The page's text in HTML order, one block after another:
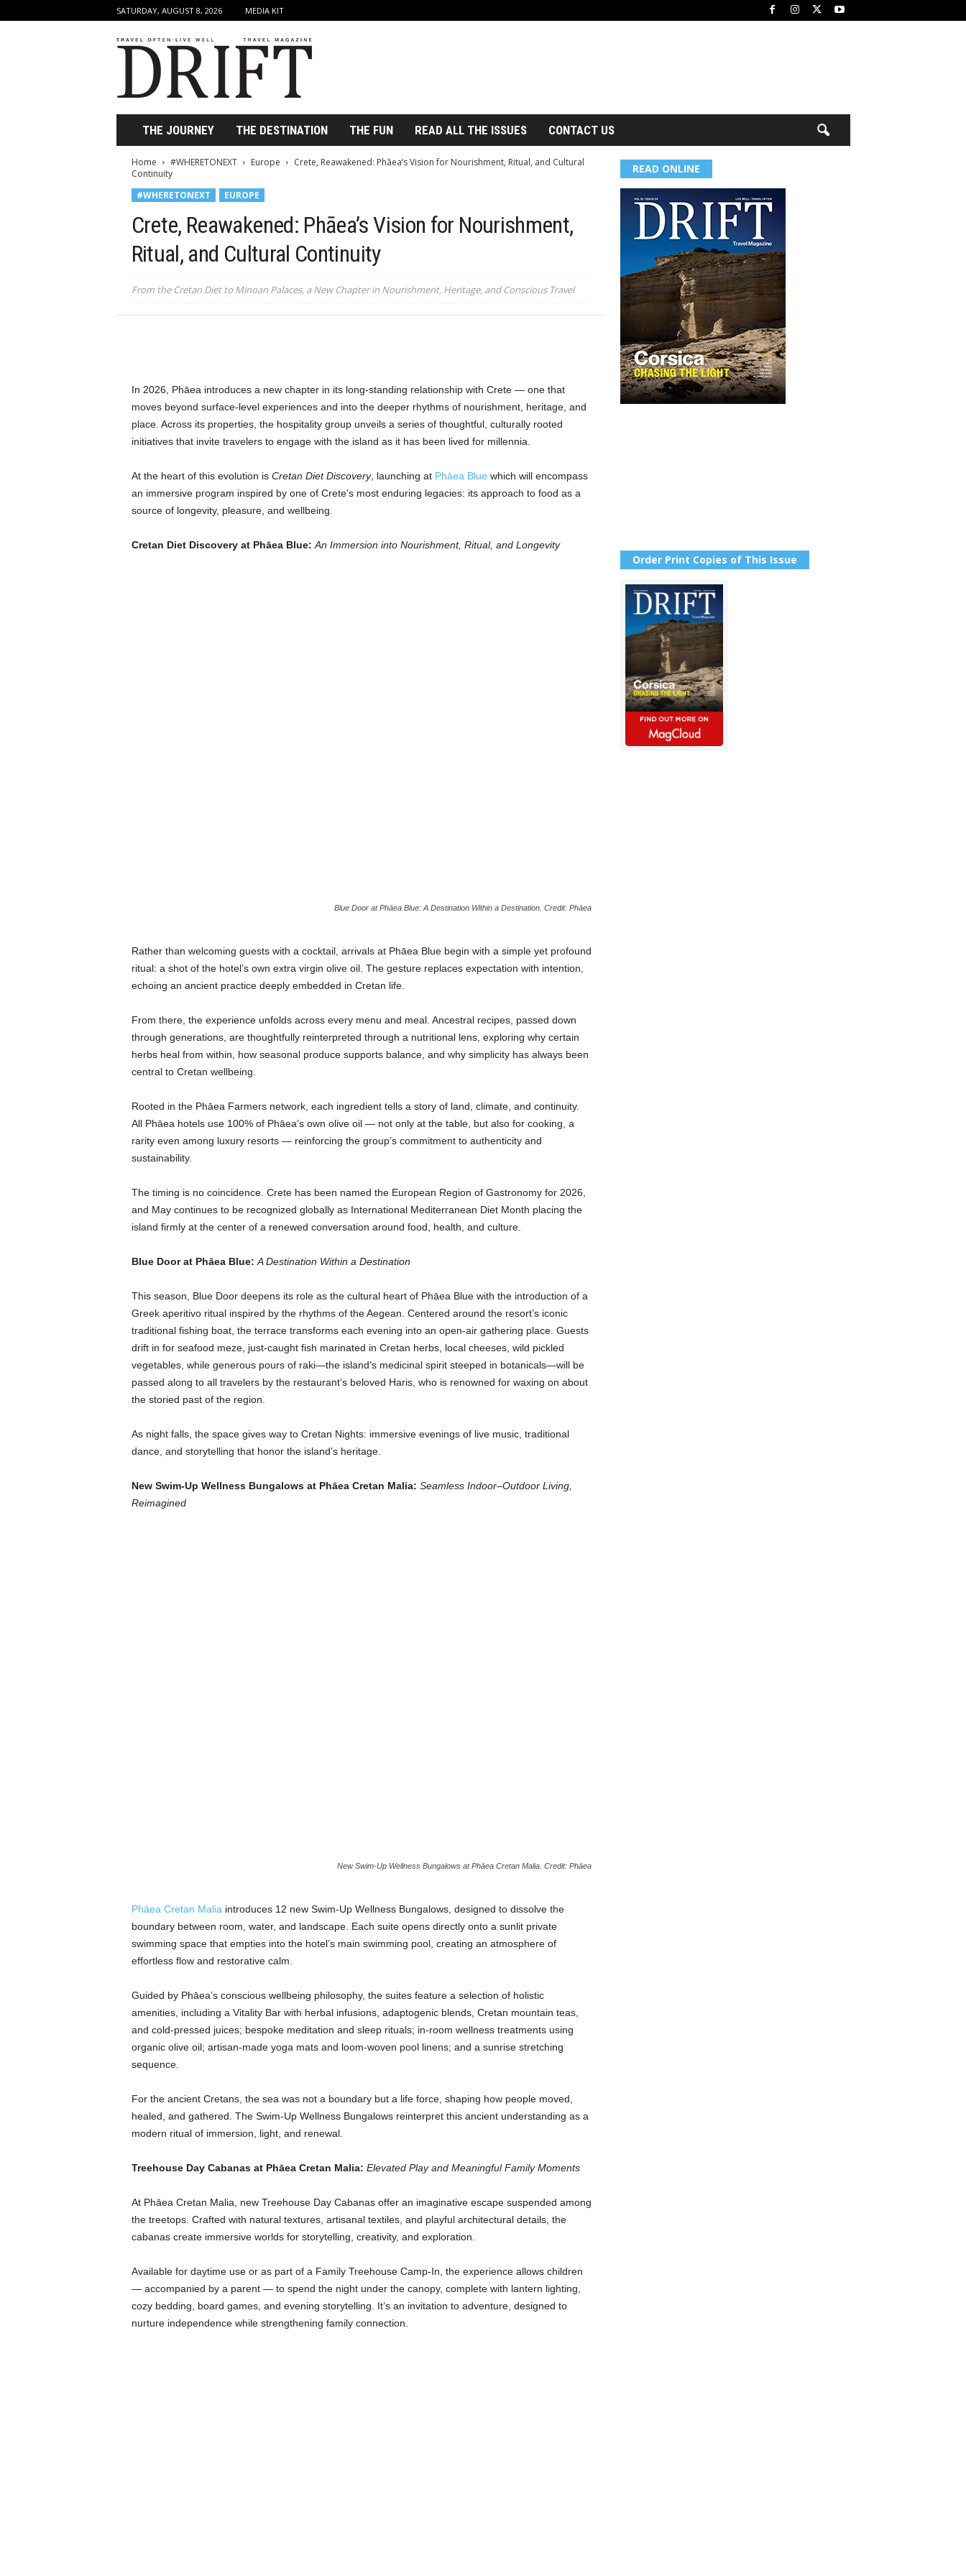
SATURDAY, AUGUST 8, 2026 MEDIA KIT
r
t
THE JOURNEY THE DESTINATION THE FUN READ ALL THE ISSUES CONTACT US
Home #WHERETONEXT Europe
Crete, Reawakened: Phāea’s Vision for Nourishment, Ritual, and Cultural
Continuity
#WHERETONEXT
EUROPE
Crete, Reawakened: Phāea’s Vision for Nourishment,
Ritual, and Cultural Continuity
From the Cretan Diet to Minoan Palaces, a New Chapter in Nourishment, Heritage, and Conscious Travel
In 2026, Phāea introduces a new chapter in its long-standing relationship with Crete — one that
moves beyond surface-level experiences and into the deeper rhythms of nourishment, heritage, and
place. Across its properties, the hospitality group unveils a series of thoughtful, culturally rooted
initiatives that invite travelers to engage with the island as it has been lived for millennia.
At the heart of this evolution is Cretan Diet Discovery, launching at Phāea Blue which will encompass
an immersive program inspired by one of Crete’s most enduring legacies: its approach to food as a
source of longevity, pleasure, and wellbeing.
Cretan Diet Discovery at Phāea Blue: An Immersion into Nourishment, Ritual, and Longevity
Blue Door at Phāea Blue: A Destination Within a Destination. Credit: Phāea
Rather than welcoming guests with a cocktail, arrivals at Phāea Blue begin with a simple yet profound
ritual: a shot of the hotel’s own extra virgin olive oil. The gesture replaces expectation with intention,
echoing an ancient practice deeply embedded in Cretan life.
From there, the experience unfolds across every menu and meal. Ancestral recipes, passed down
through generations, are thoughtfully reinterpreted through a nutritional lens, exploring why certain
herbs heal from within, how seasonal produce supports balance, and why simplicity has always been
central to Cretan wellbeing.
Rooted in the Phāea Farmers network, each ingredient tells a story of land, climate, and continuity.
All Phāea hotels use 100% of Phāea’s own olive oil — not only at the table, but also for cooking, a
rarity even among luxury resorts — reinforcing the group’s commitment to authenticity and
sustainability.
The timing is no coincidence. Crete has been named the European Region of Gastronomy for 2026,
and May continues to be recognized globally as International Mediterranean Diet Month placing the
island firmly at the center of a renewed conversation around food, health, and culture.
Blue Door at Phāea Blue: A Destination Within a Destination
This season, Blue Door deepens its role as the cultural heart of Phāea Blue with the introduction of a
Greek aperitivo ritual inspired by the rhythms of the Aegean. Centered around the resort’s iconic
traditional fishing boat, the terrace transforms each evening into an open-air gathering place. Guests
drift in for seafood meze, just-caught fish marinated in Cretan herbs, local cheeses, wild pickled
vegetables, while generous pours of raki—the island’s medicinal spirit steeped in botanicals—will be
passed along to all travelers by the restaurant’s beloved Haris, who is renowned for waxing on about
the storied past of the region.
As night falls, the space gives way to Cretan Nights: immersive evenings of live music, traditional
dance, and storytelling that honor the island’s heritage.
New Swim-Up Wellness Bungalowsat Phāea Cretan Malia: Seamless Indoor–Outdoor Living,
Reimagined
New Swim-Up Wellness Bungalows at Phāea Cretan Malia. Credit: Phāea
Phāea Cretan Maliaintroduces 12 new Swim-Up Wellness Bungalows, designed to dissolve the
boundary between room, water, and landscape. Each suite opens directly onto a sunlit private
swimming space that empties into the hotel’s main swimming pool, creating an atmosphere of
effortless flow and restorative calm.
Guided by Phāea’s conscious wellbeing philosophy, the suites feature a selection of holistic
amenities, including a Vitality Bar with herbal infusions, adaptogenic blends, Cretan mountain teas,
and cold-pressed juices; bespoke meditation and sleep rituals; in-room wellness treatments using
organic olive oil; artisan-made yoga mats and loom-woven pool linens; and a sunrise stretching
sequence.
For the ancient Cretans, the sea was not a boundary but a life force, shaping how people moved,
healed, and gathered. The Swim-Up Wellness Bungalows reinterpret this ancient understanding as a
modern ritual of immersion, light, and renewal.
Treehouse Day Cabanas at Phāea Cretan Malia: Elevated Play and Meaningful Family Moments
At Phāea Cretan Malia, new Treehouse Day Cabanas offer an imaginative escape suspended among
the treetops. Crafted with natural textures, artisanal textiles, and playful architectural details, the
cabanas create immersive worlds for storytelling, creativity, and exploration.
Available for daytime use or as part of a Family Treehouse Camp-In, the experience allows children
— accompanied by a parent — to spend the night under the canopy, complete with lantern lighting,
cozy bedding, board games, and evening storytelling. It’s an invitation to adventure, designed to
nurture independence while strengthening family connection.
READ ONLINE
Order Print Copies of This Issue